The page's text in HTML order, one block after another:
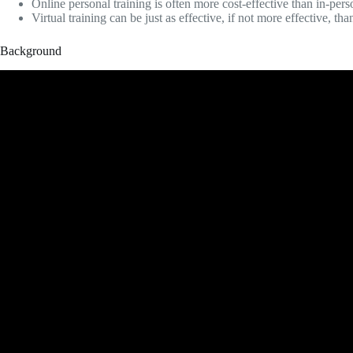
Online personal training is often more cost-effective than in-
Virtual training can be just as effective, if not more effective,
Background